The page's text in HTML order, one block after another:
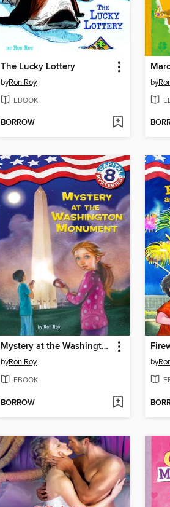
The Lucky Lottery
byRon Roy
EBOOK
BORROW
by
Mystery at the Washington Monument
byRon Roy
EBOOK
BORROW
by